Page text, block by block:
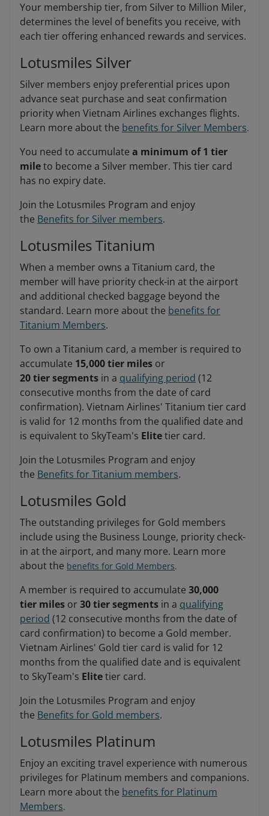
Your membership tier, from Silver to Million Miler,
determines the level of benefits you receive, with
each tier offering enhanced rewards and services.
Lotusmiles Silver
Silver members enjoy preferential prices upon
advance seat purchase and seat confirmation
priority when Vietnam Airlines exchanges flights.
Learn more about the benefits for Silver Members.
You need to accumulate a minimum of 1 tier
mileto become a Silver member. This tier card
has no expiry date.
Join the Lotusmiles Program and enjoy
the Benefits for Silver members.
Lotusmiles Titanium
When a member owns a Titanium card, the
member will have priority check-in at the airport
and additional checked baggage beyond the
standard. Learn more about the benefits for
Titanium Members.
To own a Titanium card, a member is required to
accumulate 15,000 tier miles or
20 tier segments in a qualifying period (12
consecutive months from the date of card
confirmation). Vietnam Airlines' Titanium tier card
is valid for 12 months from the qualified date and
is equivalent to SkyTeam's Elitetier card.
Join the Lotusmiles Program and enjoy
the Benefits for Titanium members.
Lotusmiles Gold
The outstanding privileges for Gold members
include using the Business Lounge, priority check-
in at the airport, and many more. Learn more
about the benefits for Gold Members.
A member is required to accumulate 30,000
tier miles or30 tier segments in a qualifying
period (12 consecutive months from the date of
card confirmation) to become a Gold member.
Vietnam Airlines' Gold tier card is valid for 12
months from the qualified date and is equivalent
to SkyTeam's Elitetier card.
Join the Lotusmiles Program and enjoy
the Benefits for Gold members.
Lotusmiles Platinum
Enjoy an exciting travel experience with numerous
privileges for Platinum members and companions.
Learn more about the benefits for Platinum
Members.